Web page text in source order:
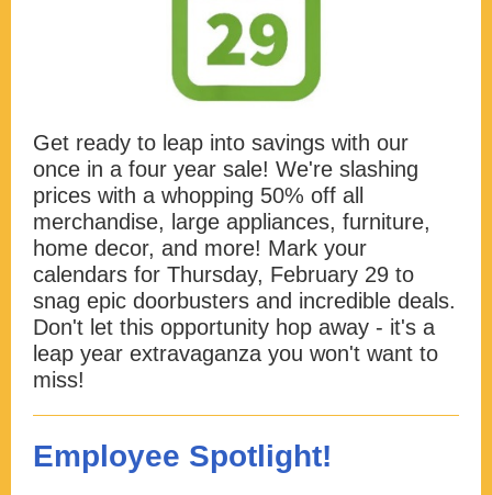
Get ready to leap into savings with our
once in a four year sale! We're slashing
prices with a whopping 50% off all
merchandise, large appliances, furniture,
home decor, and more! Mark your
calendars for Thursday, February 29 to
snag epic doorbusters and incredible deals.
Don't let this opportunity hop away - it's a
leap year extravaganza you won't want to
miss!
Employee Spotlight!